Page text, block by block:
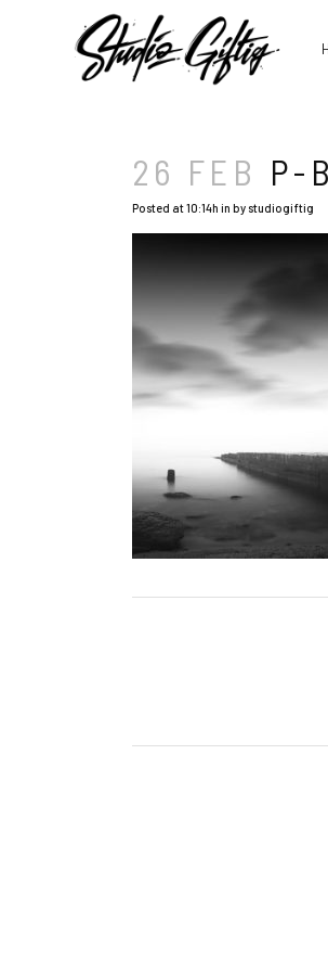
26 FEB P-
Posted at 10:14h in by studiogiftig